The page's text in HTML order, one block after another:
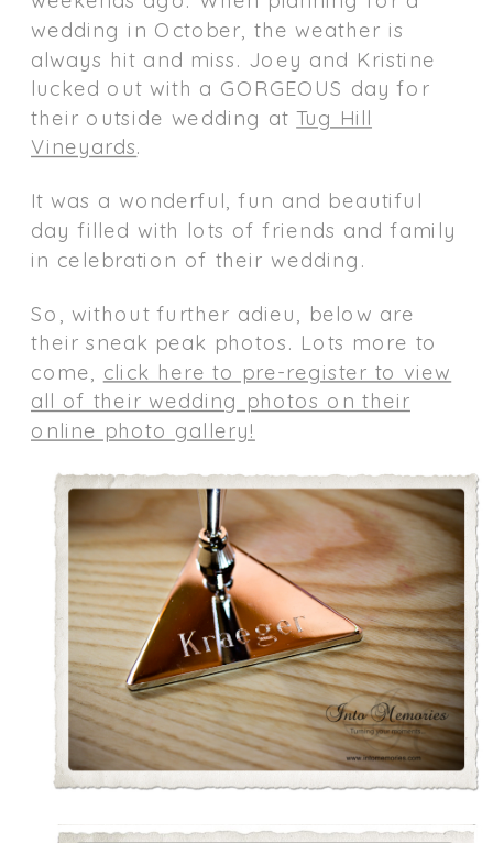
wedding in October, the weather is
always hit and miss. Joey and Kristine
lucked out with a GORGEOUS day for
their outside wedding atTug Hill
Vineyards.
It was a wonderful, fun and beautiful
day filled with lots of friends and family
in celebration of their wedding.
So, without further adieu, below are
their sneak peak photos. Lots more to
come, click here to pre-register to view
all of their wedding photos on their
online photo gallery!